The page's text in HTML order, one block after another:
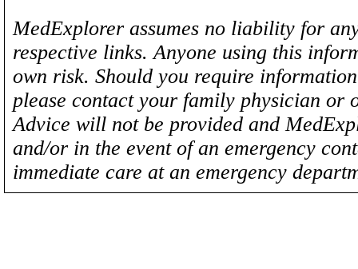
MedExplorer assumes no liability for
respective links. Anyone using this
own risk. Should you require
please contact your family physician
Advice will not be provided and
and/or in the event of an emergency
immediate care at an emergency